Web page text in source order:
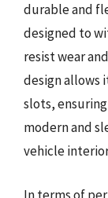
durable and
designed to
resist wear
design allows
slots,
modern and
vehicle
In terms of